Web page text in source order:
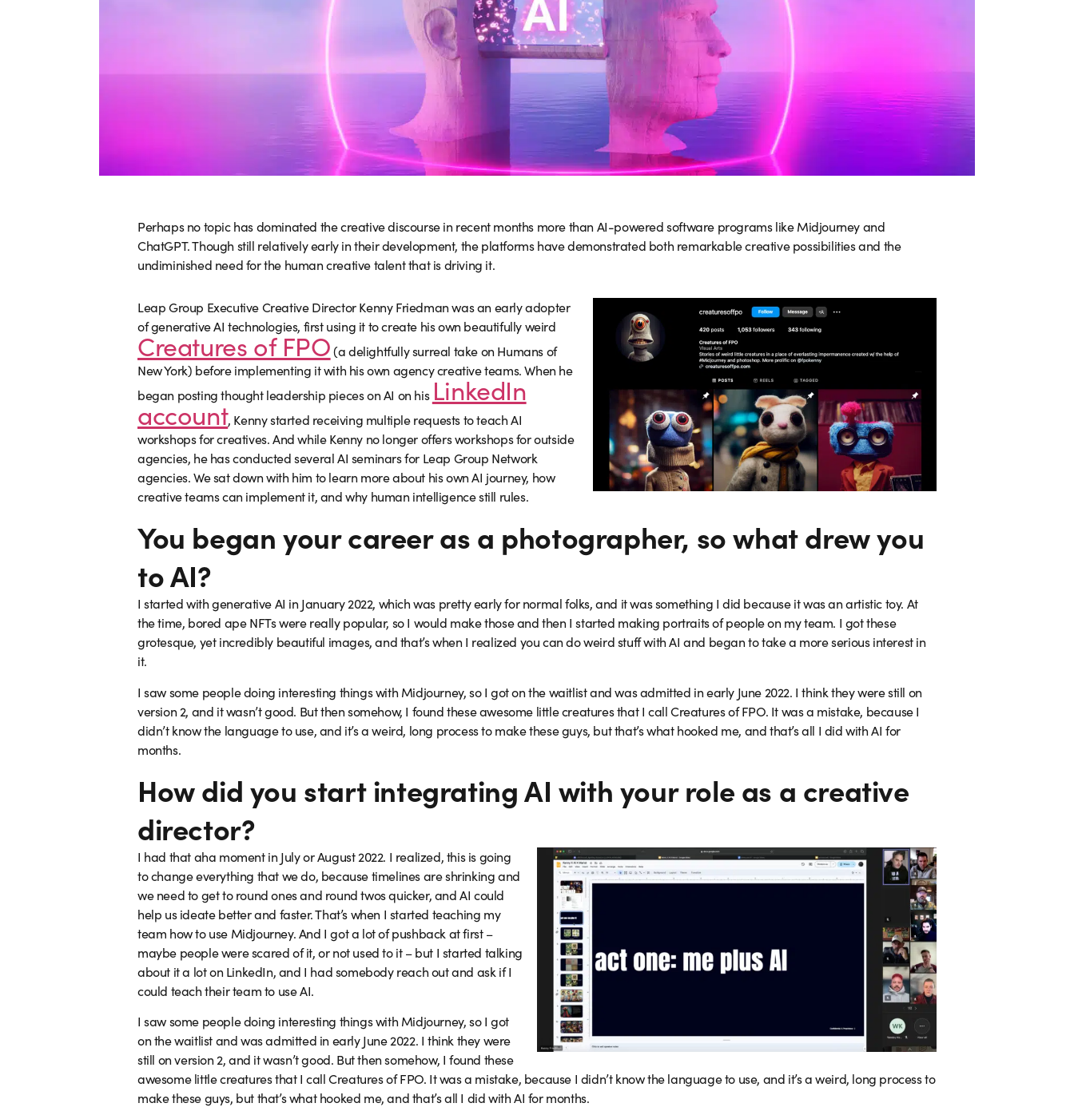
Perhaps no topic has dominated the creative discourse in recent months more than AI-powered software programs like Midjourney and
ChatGPT. Though still relatively early in their development, the platforms have demonstrated both remarkable creative possibilities and the
undiminished need for the human creative talent that is driving it.
Leap Group Executive Creative Director Kenny Friedman was an early adopter
of generative AI technologies, first using it to create his own beautifully weird
Creatures of FPO(a delightfully surreal take on Humans of
New York) before implementing it with his own agency creative teams. When he
began posting thought leadership pieces on AI on his LinkedIn
account, Kenny started receiving multiple requests to teach AI
workshops for creatives. And while Kenny no longer offers workshops for outside
agencies, he has conducted several AI seminars for Leap Group Network
agencies. We sat down with him to learn more about his own AI journey, how
creative teams can implement it, and why human intelligence still rules.
You began your career as a photographer, so what drew you
to AI?
I started with generative AI in January 2022, which was pretty early for normal folks, and it was something I did because it was an artistic toy. At
the time, bored ape NFTs were really popular, so I would make those and then I started making portraits of people on my team. I got these
grotesque, yet incredibly beautiful images, and that’s when I realized you can do weird stuff with AI and began to take a more serious interest in
it.
I saw some people doing interesting things with Midjourney, so I got on the waitlist and was admitted in early June 2022. I think they were still on
version 2, and it wasn’t good. But then somehow, I found these awesome little creatures that I call Creatures of FPO. It was a mistake, because I
didn’t know the language to use, and it’s a weird, long process to make these guys, but that’s what hooked me, and that’s all I did with AI for
months.
How did you start integrating AI with your role as a creative
director?
I had that aha moment in July or August 2022. I realized, this is going
to change everything that we do, because timelines are shrinking and
we need to get to round ones and round twos quicker, and AI could
help us ideate better and faster. That’s when I started teaching my
team how to use Midjourney. And I got a lot of pushback at first –
maybe people were scared of it, or not used to it – but I started talking
about it a lot on LinkedIn, and I had somebody reach out and ask if I
could teach their team to use AI.
I saw some people doing interesting things with Midjourney, so I got
on the waitlist and was admitted in early June 2022. I think they were
still on version 2, and it wasn’t good. But then somehow, I found these
awesome little creatures that I call Creatures of FPO. It was a mistake, because I didn’t know the language to use, and it’s a weird, long process to
make these guys, but that’s what hooked me, and that’s all I did with AI for months.